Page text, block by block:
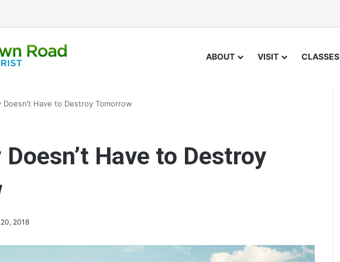
ABOUT VISIT CLASSES
Doesn’t Have to Destroy Tomorrow
Have to Destroy
2018